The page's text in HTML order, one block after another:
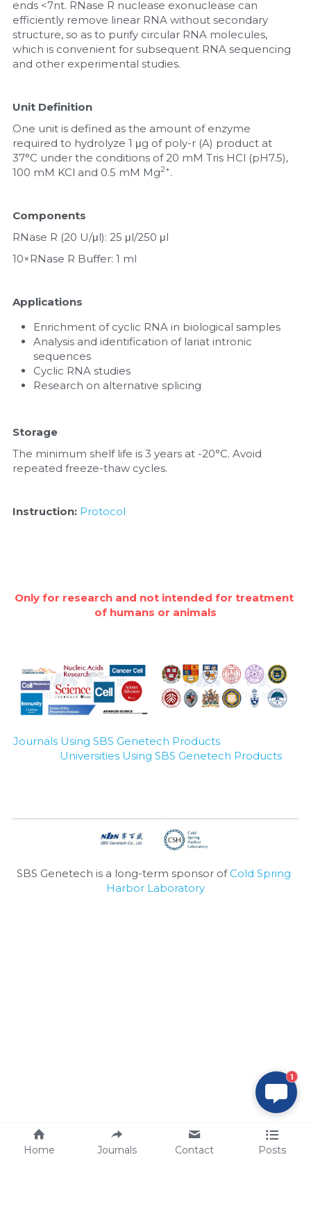
ends <7nt. RNase R nuclease exonuclease can
efficiently remove linear RNA without secondary
structure, so as to purify circular RNA molecules,
which is convenient for subsequent RNA sequencing
and other experimental studies.
Unit Definition
One unit is defined as the amount of enzyme
required to hydrolyze 1 μg of poly-r (A) product at
37°C under the conditions of 20 mM Tris HCl (pH7.5),
100 mM KCl and 0.5 mM Mg2+.
Components
RNase R (20 U/μl): 25 μl/250 μl
10×RNase R Buffer: 1 ml
Applications
Enrichment of cyclic RNA in biological samples
Analysis and identification of lariat intronic
sequences
Cyclic RNA studies
Research on alternative splicing
Storage
The minimum shelf life is 3 years at -20°C. Avoid
repeated freeze-thaw cycles.
Instruction: Protocol
Only for research and not intended for treatment
of humans or animals
Journals Using SBS Genetech Products
Universities Using SBS Genetech Products
SBS Genetech is a long-term sponsor of Cold Spring
Harbor Laboratory
Nucleic Acid Purification
Nucleoside Triphosphates
PCR-Related
Peptide-Related
Protein-Related
Quick-Dissolve Pellets
RNA Silencing
Home Journals Contact Posts
1